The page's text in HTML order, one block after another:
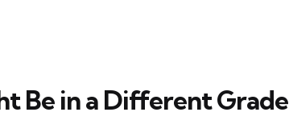
Be in a Different Grade